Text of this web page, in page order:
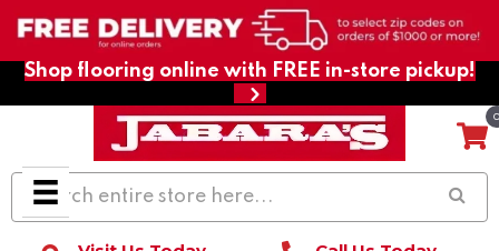
Shop flooring online with FREE in-store pickup!